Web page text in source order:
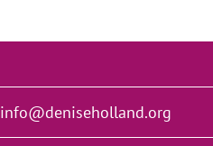
info@deniseholland.org